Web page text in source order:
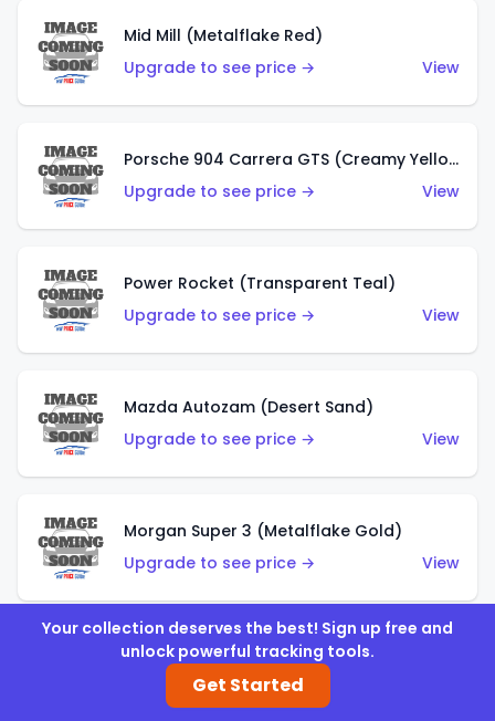
Mid Mill (Metalflake Red)
Upgrade to see price →
View
Porsche 904 Carrera GTS (Creamy Yellow)
Upgrade to see price →
View
Power Rocket (Transparent Teal)
Upgrade to see price →
View
Mazda Autozam (Desert Sand)
Upgrade to see price →
View
Morgan Super 3 (Metalflake Gold)
Upgrade to see price →
View
Morgan Super 3 (Red)
Upgrade to see price →
Your collection deserves the best! Sign up free and
unlock powerful tracking tools.
Get Started